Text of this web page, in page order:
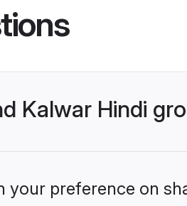
Kalwar Hindi
preference on